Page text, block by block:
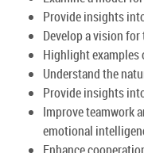
Provide insights
Develop a vision
Highlight examples
Understand the
Provide insights
Improve teamwork
emotional